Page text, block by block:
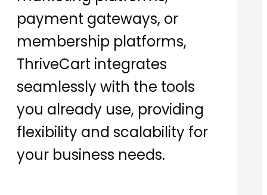
payment gateways, or
membership platforms,
ThriveCart integrates
seamlessly with the tools
you already use, providing
flexibility and scalability for
your business needs.